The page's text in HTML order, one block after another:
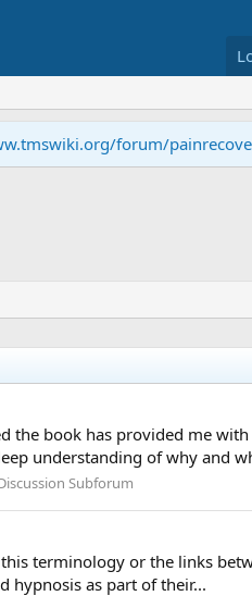
forum/
the book has provided me
understanding of why and
Subforum
terminology or the links
hypnosis as part of their...